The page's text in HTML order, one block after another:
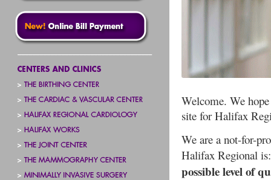
Welcome. We
site for Halifax
We are a not-for-
Halifax Regional
possible level of